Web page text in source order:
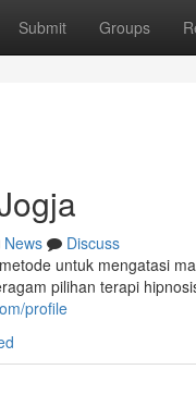
Submit Groups
News
Discuss
untuk mengatasi
pilihan terapi
profile